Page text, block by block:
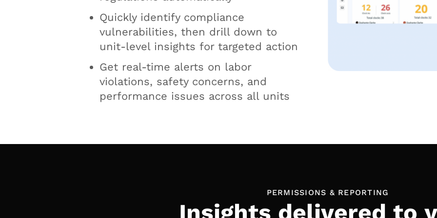
Quickly identify compliance
vulnerabilities, then drill down to
unit-level insights for targeted action
Get real-time alerts on labor
violations, safety concerns, and
performance issues across all units
PERMISSIONS & REPORTING